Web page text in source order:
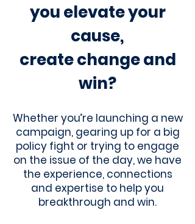
you elevate your
cause,
create change and
win?
Whether you’re launching a new
campaign, gearing up for a big
policy fight or trying to engage
on the issue of the day, we have
the experience, connections
and expertise to help you
breakthrough and win.